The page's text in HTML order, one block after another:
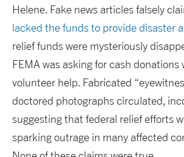
Helene. Fake news articles falsely
lacked the funds to provide disaster
relief funds were mysteriously
FEMA was asking for cash donations
volunteer help. Fabricated
doctored photographs circulated,
suggesting that federal relief efforts
sparking outrage in many affected